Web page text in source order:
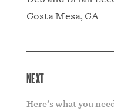
Costa Mesa, CA
NEXT
Here’s what you